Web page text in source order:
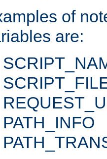
of
are:
PATH_INFO